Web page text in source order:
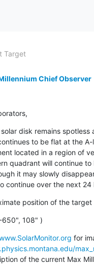
Target
Chief Observer
disk remains spotless
to be flat at the A-
located in a region of
quadrant will continue
it may slowly
continue over the next 24
position of the
650", 108" )
of the current Max